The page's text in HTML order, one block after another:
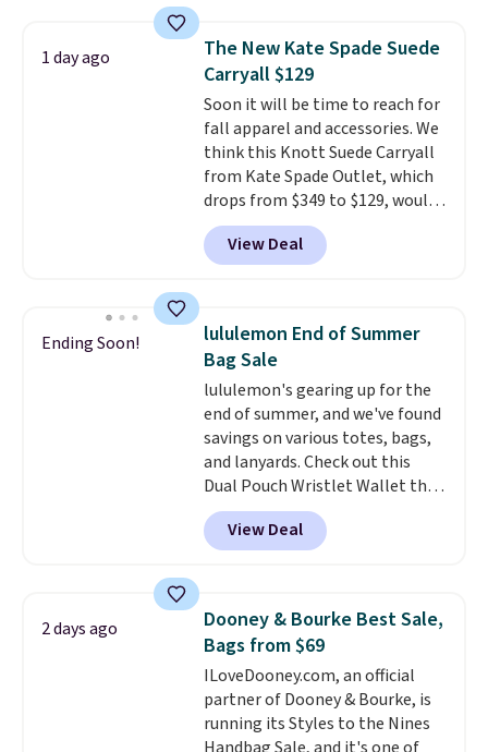
shoulder bag or crossbody. This
new style is roomy enough to fit
most large phones and smaller
wallets. It's also available in
Pale Sapphire or Black leather
for the same price.Shipping is
free on these bags. This is a
final sale and cannot be
exchanged or returned.
1 day ago
The New Kate Spade Suede
Carryall $129
Soon it will be time to reach for
fall apparel and accessories. We
think this Knott Suede Carryall
from Kate Spade Outlet, which
drops from $349 to $129, would
be a great addition to your
wardrobe. Similar styles sell for
at least $159 on sale. It's
It's large enough to hold most
large phones and wallets.Want
to go hands-free? Not to
worry, a removable crossbody
is included. Shipping is free. This
is a final sale and cannot be
exchanged or returned.
View Deal
Ending Soon!
lululemon End of Summer
Bag Sale
lululemon's gearing up for the
end of summer, and we've found
savings on various totes, bags,
and lanyards. Check out this
Dual Pouch Wristlet Wallet that
falls from $58 to $44 in two
colors.Eight other colors sell
for $58. Another bag not to miss
that drops from $128 to $74.
Other colors sell for $128! We
found the steepest savings on
this Quilty Pleasures 14L
Shoulder Bag that drops from
$148 to $64-$74 in two colors.
View Deal
2 days ago
Dooney & Bourke Best Sale,
Bags from $69
ILoveDooney.com, an official
partner of Dooney & Bourke, is
running its Styles to the Nines